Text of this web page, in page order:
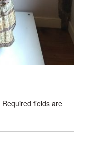
Required fields are